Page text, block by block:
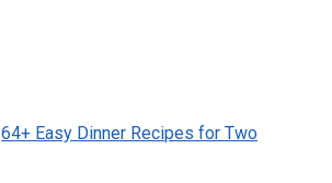
64+ Easy Dinner Recipes for Two